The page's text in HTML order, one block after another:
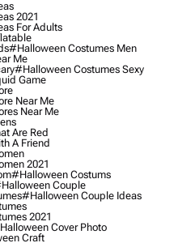
2021
For Adults
#halloween Costumes Men
Me
#halloween Costumes Sexy
Game
Near Me
Near Me
Are Red
A Friend
2021
#halloween Costums
Couple
#halloween Couple Ideas
2021
Cover Photo
Craft